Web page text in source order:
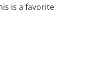
is a favorite